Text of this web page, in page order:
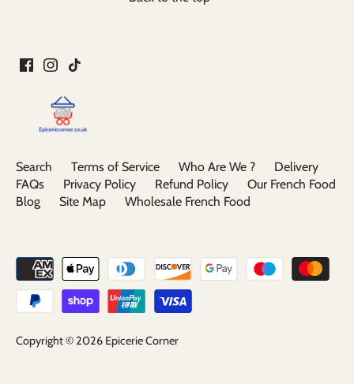
Search Terms of Service Who Are We ?
Delivery
FAQs
Privacy Policy Refund Policy
Our French Food
Blog
Site Map Wholesale French Food
Copyright © 2026 Epicerie Corner